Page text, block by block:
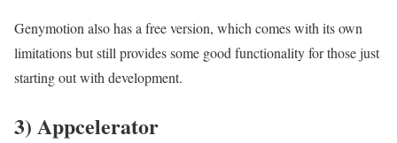
Genymotion also has a free version, which comes with its own
limitations but still provides some good functionality for those just
starting out with development.
3) Appcelerator